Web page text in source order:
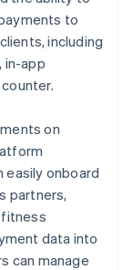
to
including
in-app
on
easily onboard
partners,
fitness
data into
can manage